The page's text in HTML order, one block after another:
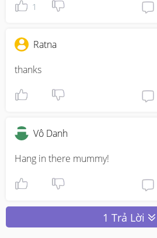
1
Ratna
thanks
Vô Danh
Hang in there mummy!
1 Trả Lời